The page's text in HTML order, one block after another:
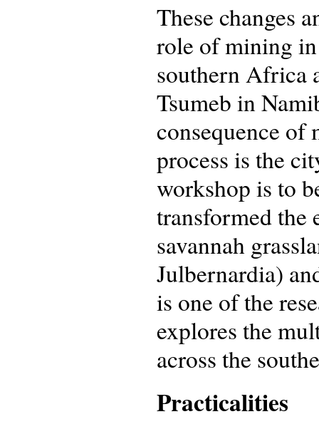
These changes
role of mining
southern Africa
Tsumeb in
consequence of
process is the
workshop is to
transformed the
savannah
Julbernardia)
is one of the
explores the
across the
Practicalities